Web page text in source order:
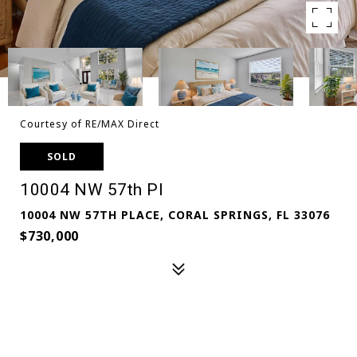
Courtesy of RE/MAX Direct
SOLD
10004 NW 57th Pl
10004 NW 57TH PLACE, CORAL SPRINGS, FL 33076
$730,000